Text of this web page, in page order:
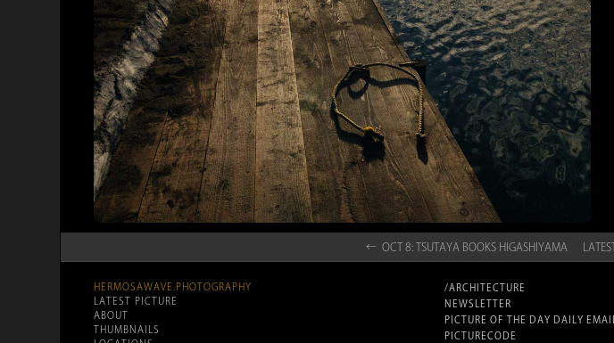
← OCT 8: TSUTAYA BOOKS HIGASHIYAMA LATEST
HERMOSAWAVE.PHOTOGRAPHY
LATEST PICTURE
ABOUT
THUMBNAILS
/ARCHITECTURE
NEWSLETTER
PICTURE OF THE DAY DAILY EMAIL
PICTURECODE